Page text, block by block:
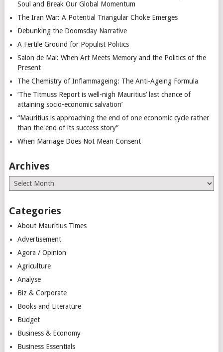
Soul and Break Our Global Momentum
The Iran War: A Potential Triangular Choke Emerges
Debunking the Doomsday Narrative
A Fertile Ground for Populist Politics
Salon de Mai: When Art Meets Memory and the Politics of the
Present
The Chemistry of Inflammageing: The Anti-Ageing Formula
‘The Titmuss Report is well-nigh Mauritius’ last chance of
attaining socio-economic salvation’
“Mauritius is approaching the end of one economic cycle rather
than the end of its success story”
When Marriage Does Not Mean Consent
Archives
Archives
Categories
About Mauritius Times
Advertisement
Agora / Opinion
Agriculture
Analyse
Biz & Corporate
Books and Literature
Budget
Business & Economy
Business Essentials